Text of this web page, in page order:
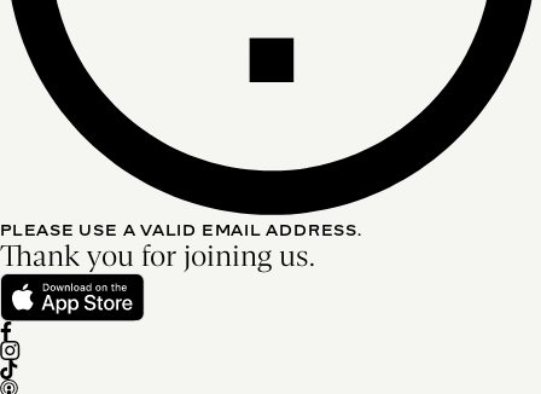
PLEASE USE A VALID EMAIL ADDRESS.
Thank you for joining us.